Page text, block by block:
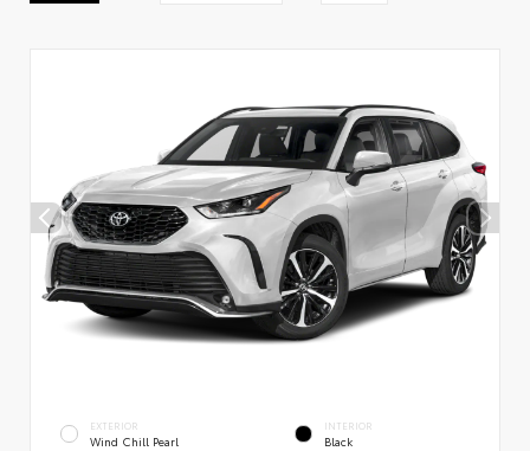
EXTERIOR
Wind Chill Pearl
INTERIOR
Black